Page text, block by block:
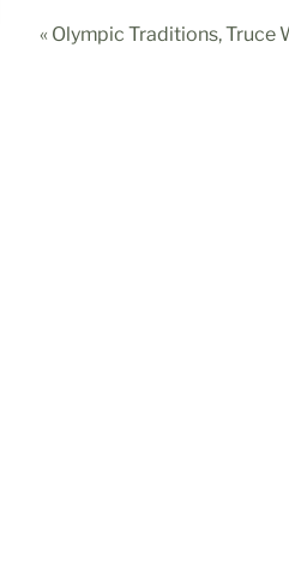
« Olympic Traditions, Truce